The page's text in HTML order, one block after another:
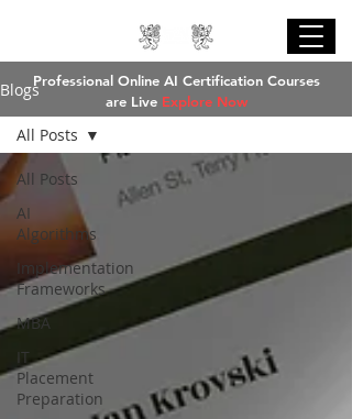
Professional Online AI Certification Courses
are Live Explore Now
Explore Now
Blogs
All Posts
AI
Algorithms
Implementation
Frameworks
MBA
IT
Placement
Preparation
All Posts